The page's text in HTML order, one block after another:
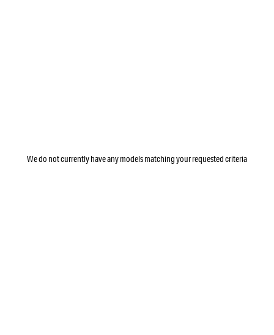
We do not currently have any models matching your requested criteria